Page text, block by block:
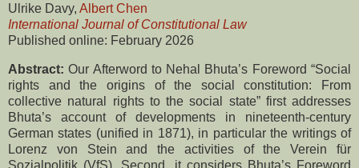
Ulrike Davy, Albert Chen
International Journal of Constitutional Law
Published online: February 2026
Abstract: Our Afterword to Nehal Bhuta’s Foreword “Social
rights and the origins of the social constitution: From
collective natural rights to the social state” first addresses
Bhuta’s account of developments in nineteenth-century
German states (unified in 1871), in particular the writings of
Lorenz von Stein and the activities of the Verein für
Sozialpolitik (VfS). Second, it considers Bhuta’s Foreword